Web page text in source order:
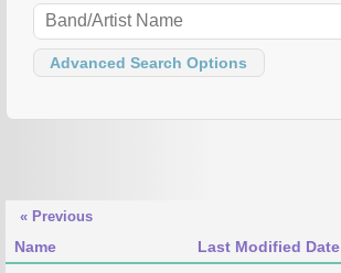
Advanced Search Options
« Previous
Name Last Modified Date